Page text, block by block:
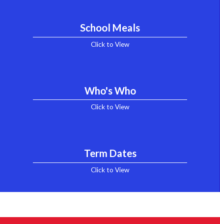
School Meals
Click to View
Who's Who
Click to View
Term Dates
Click to View